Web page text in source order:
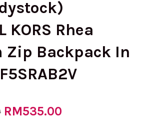
KORS Rhea
Zip Backpack In
Original
RM535.00